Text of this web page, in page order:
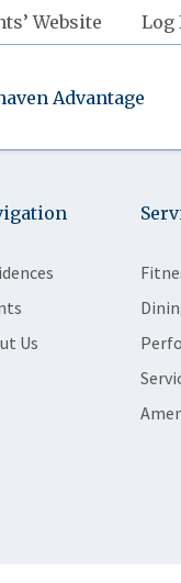
Website Log
Advantage
Us